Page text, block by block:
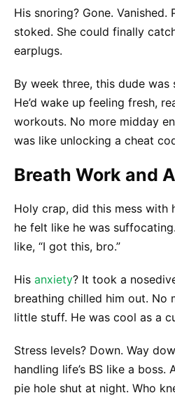
His snoring? Gone.
stoked. She could finally
earplugs.
By week three, this dude was
He’d wake up feeling fresh,
workouts. No more midday
was like unlocking a cheat
Breath Work and
Holy crap, did this mess with
he felt like he was
like, “I got this, bro.”
His anxiety? It took a
breathing chilled him out. No
little stuff. He was cool as a
Stress levels? Down. Way
handling life’s BS like a boss.
pie hole shut at night. Who